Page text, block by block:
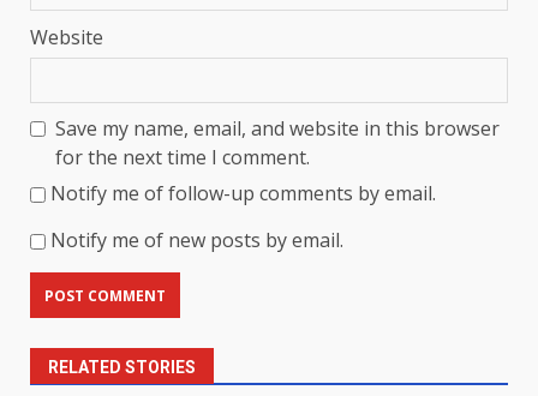
Website
Save my name, email, and website in this browser
for the next time I comment.
Notify me of follow-up comments by email.
Notify me of new posts by email.
RELATED STORIES